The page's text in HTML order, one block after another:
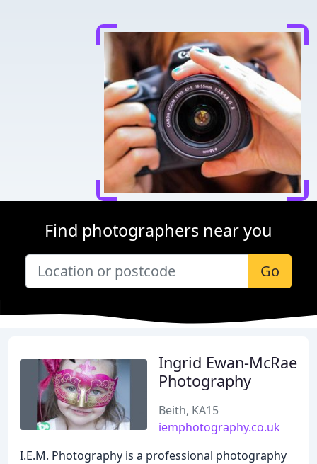
Find photographers near you
Go
Ingrid Ewan-McRae
Photography
Beith, KA15
iemphotography.co.uk
I.E.M. Photography is a professional photography